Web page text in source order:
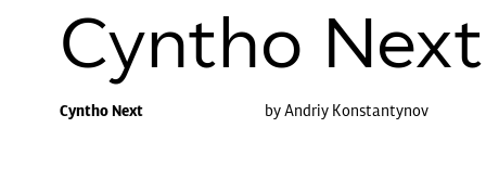
Cyntho Next
Cyntho Next by Andriy Konstantynov